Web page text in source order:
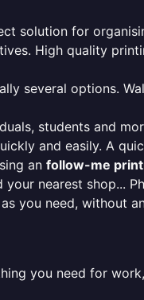
solution for
High quality
several options.
students and
and easily. A
an follow-me
nearest shop...
you need, without
you need for